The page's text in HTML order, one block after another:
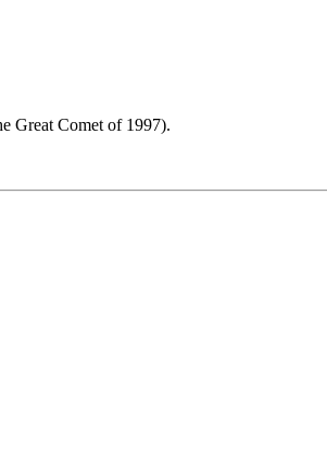
Great Comet of 1997).